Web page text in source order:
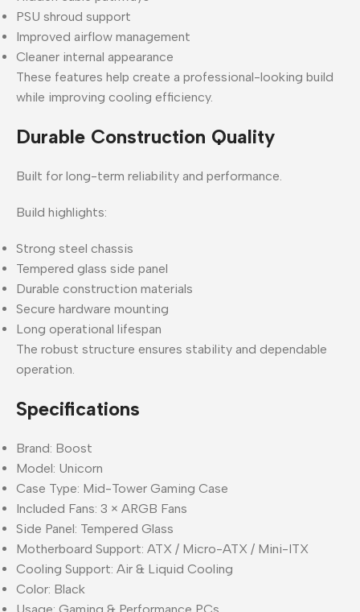
PSU shroud support
Improved airflow management
Cleaner internal appearance
These features help create a professional-looking build
while improving cooling efficiency.
Durable Construction Quality
Built for long-term reliability and performance.
Build highlights:
Strong steel chassis
Tempered glass side panel
Durable construction materials
Secure hardware mounting
Long operational lifespan
The robust structure ensures stability and dependable
operation.
Specifications
Brand: Boost
Model: Unicorn
Case Type: Mid-Tower Gaming Case
Included Fans: 3 × ARGB Fans
Side Panel: Tempered Glass
Motherboard Support: ATX / Micro-ATX / Mini-ITX
Cooling Support: Air & Liquid Cooling
Color: Black
Usage: Gaming & Performance PCs